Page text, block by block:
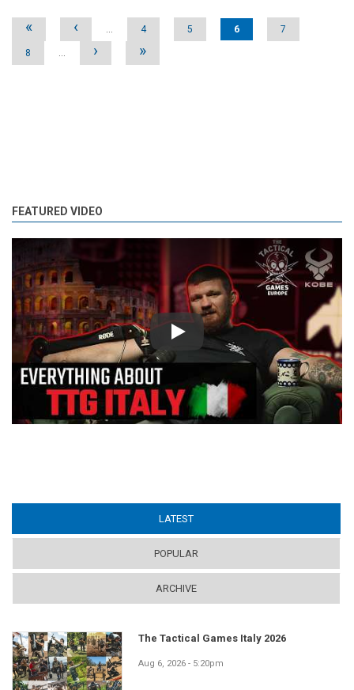
Pages
« ‹ … 4 5 6 7
8 … › »
FEATURED VIDEO
Play
LATEST
POPULAR
ARCHIVE
The Tactical Games Italy 2026
Aug 6, 2026 - 5:20pm